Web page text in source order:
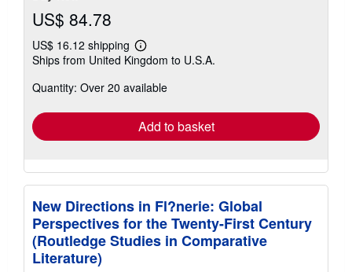
US$ 84.78
US$ 16.12 shipping
Learn
more
shipping
Ships from United Kingdom to U.S.A.
Quantity: Over 20 available
Add to basket
New Directions in Fl?nerie: Global
Perspectives for the Twenty-First Century
(Routledge Studies in Comparative
Literature)